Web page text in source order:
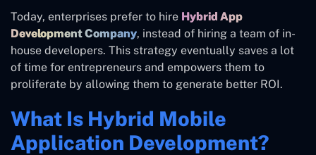
Today, enterprises prefer to hire Hybrid App
Development Company, instead of hiring a team of in-
house developers. This strategy eventually saves a lot
of time for entrepreneurs and empowers them to
proliferate by allowing them to generate better ROI.
What Is Hybrid Mobile
Application Development?